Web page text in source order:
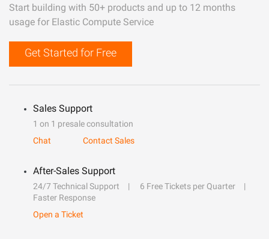
Start building with 50+ products and up to 12 months
usage for Elastic Compute Service
Get Started for Free
Sales Support
1 on 1 presale consultation
Chat
Contact Sales
After-Sales Support
24/7 Technical Support
6 Free Tickets per Quarter
Faster Response
Open a Ticket